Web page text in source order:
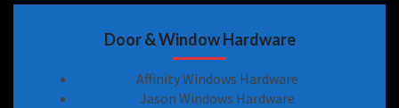
Door & Window Hardware
Affinity Windows Hardware
Jason Windows Hardware